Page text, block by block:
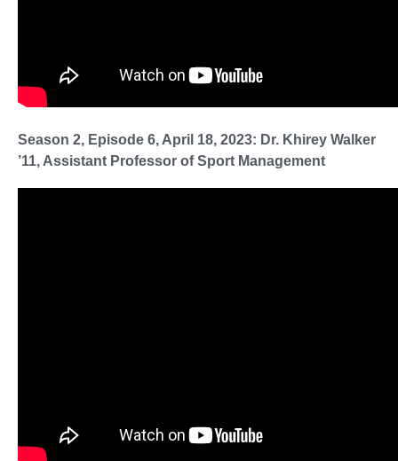
Season 2, Episode 6, April 18, 2023: Dr. Khirey Walker
’11, Assistant Professor of Sport Management